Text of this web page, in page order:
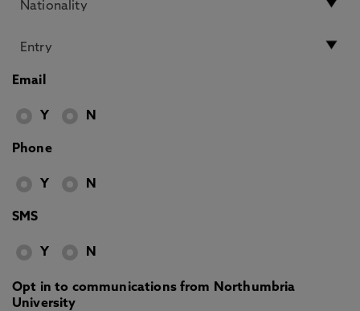
Email
Y N
Phone
Y N
SMS
Y N
Opt in to communications from Northumbria
University